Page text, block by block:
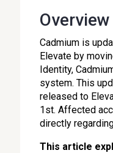
Overview
Cadmium is
Elevate by
Identity,
system. This
released to
1st. Affected
directly
This article